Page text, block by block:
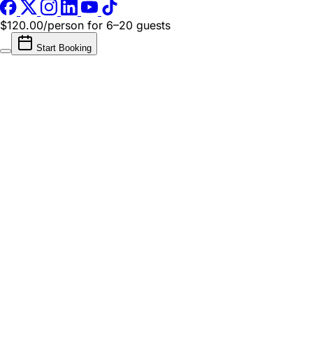
$120.00/person for 6–20 guests
Start Booking